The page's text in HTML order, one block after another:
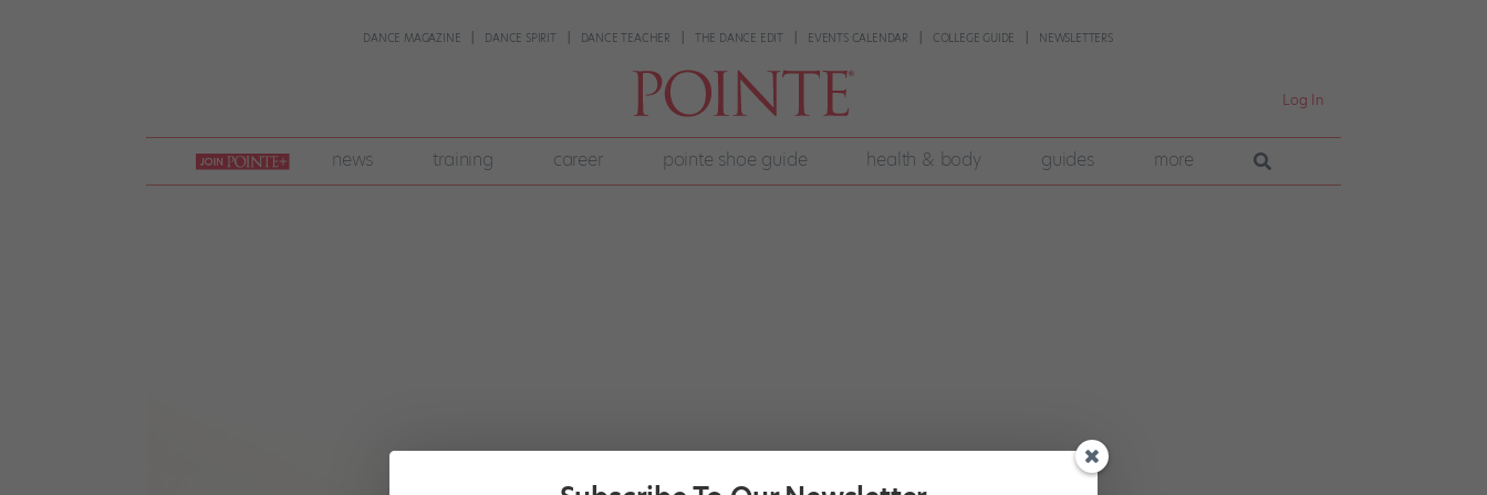
DANCE MAGAZINE DANCE SPIRIT DANCE TEACHER THE DANCE EDIT EVENTS CALENDAR COLLEGE GUIDE NEWSLETTERS
Log In
join
pointe
+
news training career pointe shoe guide health & body guides more